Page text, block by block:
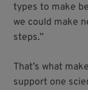
types to make
we could make
steps.”
That’s what
support one